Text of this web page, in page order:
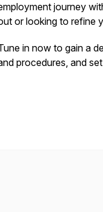
journey
or looking to refine
in now to gain a
procedures, and